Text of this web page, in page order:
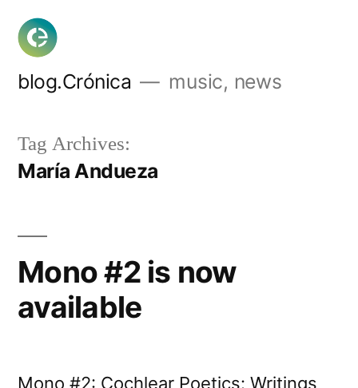
Skip
content
blog.Crónica music, news
Tag Archives:
María Andueza
Mono #2 is now
available
Mono #2: Cochlear Poetics: Writings